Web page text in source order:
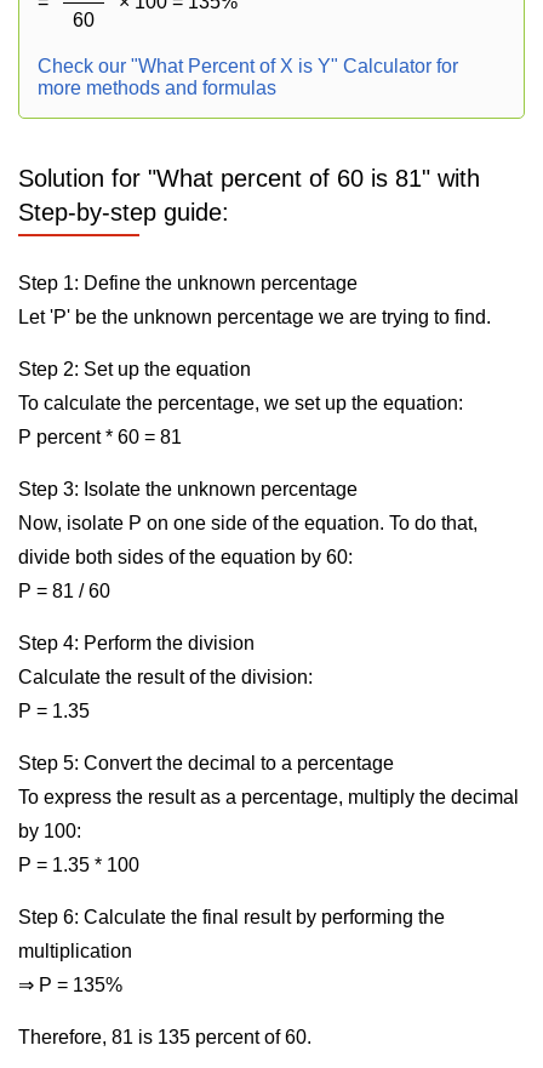
60
Check our "What Percent of X is Y" Calculator for
more methods and formulas
Solution for "What percent of 60 is 81" with
Step-by-step guide:
Step 1: Define the unknown percentage
Let 'P' be the unknown percentage we are trying to find.
Step 2: Set up the equation
To calculate the percentage, we set up the equation:
P percent * 60 = 81
Step 3: Isolate the unknown percentage
Now, isolate P on one side of the equation. To do that,
divide both sides of the equation by 60:
P = 81 / 60
Step 4: Perform the division
Calculate the result of the division:
P = 1.35
Step 5: Convert the decimal to a percentage
To express the result as a percentage, multiply the decimal
by 100:
P = 1.35 * 100
Step 6: Calculate the final result by performing the
multiplication
⇒ P = 135%
Therefore, 81 is 135 percent of 60.